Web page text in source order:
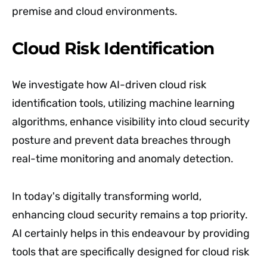
premise and cloud environments.
Cloud Risk Identification
We investigate how AI-driven cloud risk
identification tools, utilizing machine learning
algorithms, enhance visibility into cloud security
posture and prevent data breaches through
real-time monitoring and anomaly detection.
In today's digitally transforming world,
enhancing cloud security remains a top priority.
AI certainly helps in this endeavour by providing
tools that are specifically designed for cloud risk